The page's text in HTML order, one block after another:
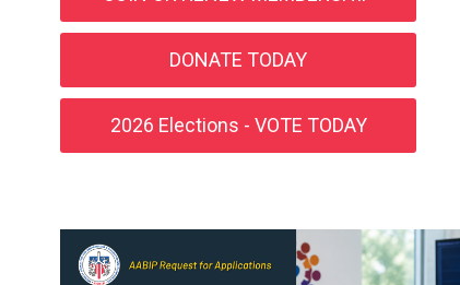
DONATE TODAY
2026 Elections - VOTE TODAY